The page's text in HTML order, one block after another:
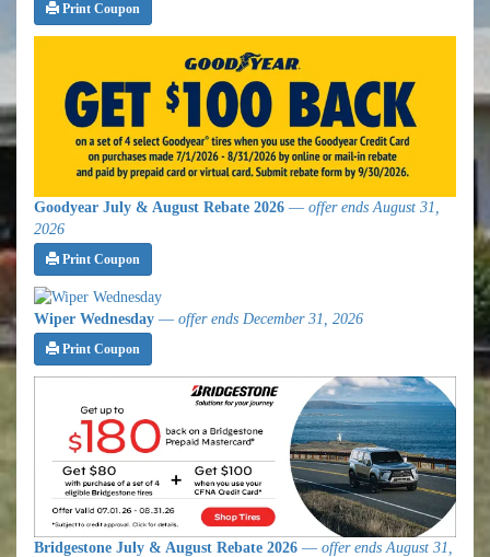
Print Coupon
Goodyear July & August Rebate 2026 — offer ends August 31,
2026
Print Coupon
Wiper Wednesday — offer ends December 31, 2026
Print Coupon
Bridgestone July & August Rebate 2026 — offer ends August 31,